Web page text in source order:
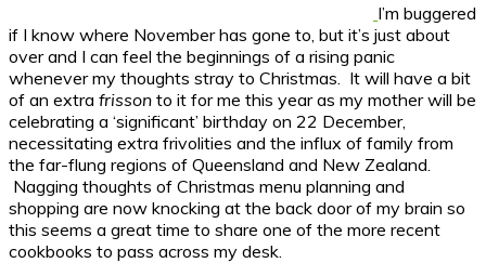
I’m buggered
if I know where November has gone to, but it’s just about
over and I can feel the beginnings of a rising panic
whenever my thoughts stray to Christmas. It will have a bit
of an extra frisson to it for me this year as my mother will be
celebrating a ‘significant’ birthday on 22 December,
necessitating extra frivolities and the influx of family from
the far-flung regions of Queensland and New Zealand.
Nagging thoughts of Christmas menu planning and
shopping are now knocking at the back door of my brain so
this seems a great time to share one of the more recent
cookbooks to pass across my desk.